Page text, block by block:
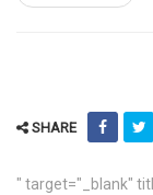
SHARE
" target="_blank"